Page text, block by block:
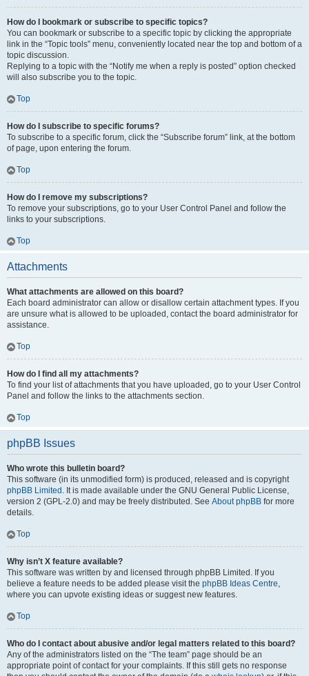
How do I bookmark or subscribe to specific topics?
You can bookmark or subscribe to a specific topic by clicking the appropriate
link in the “Topic tools” menu, conveniently located near the top and bottom of a
topic discussion.
Replying to a topic with the “Notify me when a reply is posted” option checked
will also subscribe you to the topic.
Top
How do I subscribe to specific forums?
To subscribe to a specific forum, click the “Subscribe forum” link, at the bottom
of page, upon entering the forum.
Top
How do I remove my subscriptions?
To remove your subscriptions, go to your User Control Panel and follow the
links to your subscriptions.
Top
Attachments
What attachments are allowed on this board?
Each board administrator can allow or disallow certain attachment types. If you
are unsure what is allowed to be uploaded, contact the board administrator for
assistance.
Top
How do I find all my attachments?
To find your list of attachments that you have uploaded, go to your User Control
Panel and follow the links to the attachments section.
Top
phpBB Issues
Who wrote this bulletin board?
This software (in its unmodified form) is produced, released and is copyright
phpBB Limited . It is made available under the GNU General Public License,
version 2 (GPL-2.0) and may be freely distributed. See About phpBB for more
details.
Top
Why isn’t X feature available?
This software was written by and licensed through phpBB Limited. If you
believe a feature needs to be added please visit the phpBB Ideas Centre,
where you can upvote existing ideas or suggest new features.
Top
Who do I contact about abusive and/or legal matters related to this board?
Any of the administrators listed on the “The team” page should be an
appropriate point of contact for your complaints. If this still gets no response